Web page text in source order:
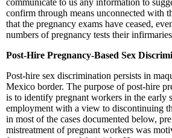
communicate to us any information to
confirm through means unconnected with
that the pregnancy exams have ceased,
numbers of pregnancy tests their
Post-Hire Pregnancy-Based Sex
Post-hire sex discrimination persists in
Mexico border. The purpose of post-hire
is to identify pregnant workers in the early
employment with a view to discontinuing
in most of the cases documented below,
mistreatment of pregnant workers was